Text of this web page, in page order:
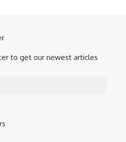
to get our newest articles